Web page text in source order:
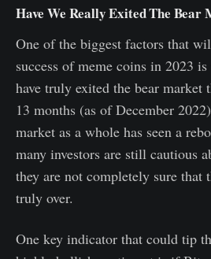
Have We Really Exited The Bear
One of the biggest factors that
success of meme coins in 2023
have truly exited the bear market
13 months (as of December
market as a whole has seen a
many investors are still cautious
they are not completely sure that
truly over.
One key indicator that could tip